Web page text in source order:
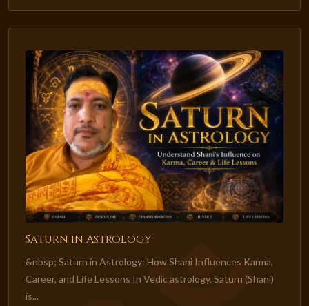
Saturn in Astrology
&nbsp; Saturn in Astrology: How Shani Influences Karma,
Career, and Life Lessons In Vedic astrology, Saturn (Shani)
is...